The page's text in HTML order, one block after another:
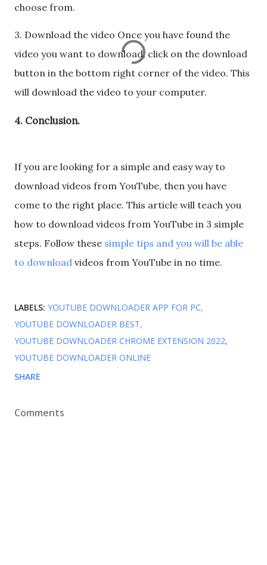
choose from.
3. Download the video Once you have found the
video you want to download, click on the download
button in the bottom right corner of the video. This
will download the video to your computer.
4. Conclusion.
If you are looking for a simple and easy way to
download videos from YouTube, then you have
come to the right place. This article will teach you
how to download videos from YouTube in 3 simple
steps. Follow these simple tips and you will be able
to download videos from YouTube in no time.
LABELS: YOUTUBE DOWNLOADER APP FOR PC
YOUTUBE DOWNLOADER BEST
YOUTUBE DOWNLOADER CHROME EXTENSION 2022
YOUTUBE DOWNLOADER ONLINE
SHARE
Comments